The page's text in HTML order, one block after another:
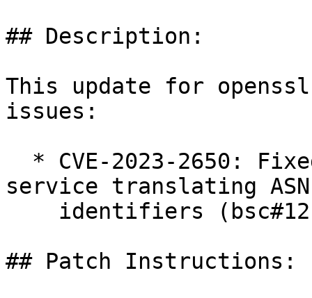
## Description:
This update for
issues:
service translating
## Patch Instructions: